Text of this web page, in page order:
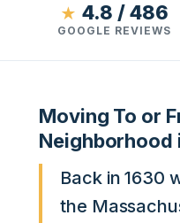
★ 4.8 / 486
GOOGLE REVIEWS
Moving To or
Neighborhood
Back in 1630
the